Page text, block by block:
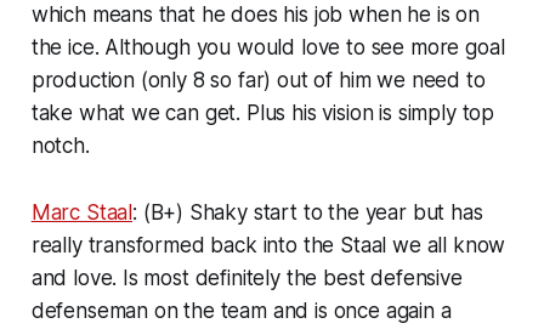
which means that he does his job when he is on
the ice. Although you would love to see more goal
production (only 8 so far) out of him we need to
take what we can get. Plus his vision is simply top
notch.
Marc Staal: (B+) Shaky start to the year but has
really transformed back into the Staal we all know
and love. Is most definitely the best defensive
defenseman on the team and is once again a